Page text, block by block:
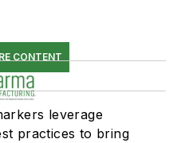
CONTENT
leverage
practices to bring